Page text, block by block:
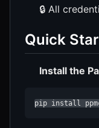
🔒 All
Quick
Install the
pip install